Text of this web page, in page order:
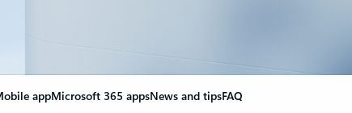
appMicrosoft 365 appsNews and tipsFAQ